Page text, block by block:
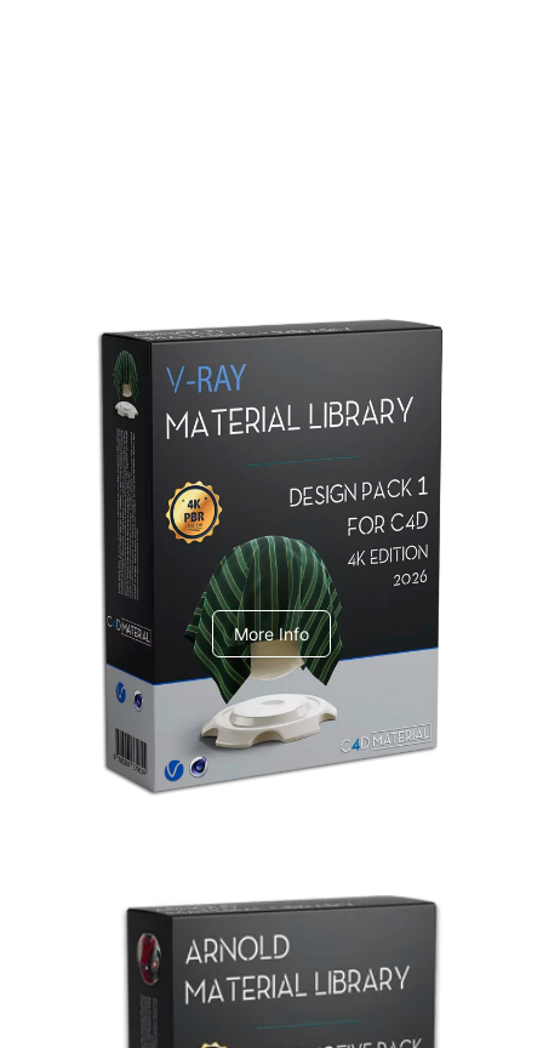
Redshift Material Library
V-Ray Design Pack 1
More Info
Arnold Material Library